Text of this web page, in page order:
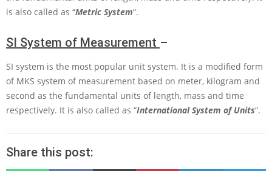
is also called as “Metric System“.
SI System of Measurement –
SI system is the most popular unit system. It is a modified form
of MKS system of measurement based on meter, kilogram and
second as the fundamental units of length, mass and time
respectively. It is also called as “International System of Units“.
Share this post: